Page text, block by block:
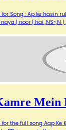
Song : Ap ke hasin
naya | noor | hai ,NS~,N
Mein
the full song Aap Ke